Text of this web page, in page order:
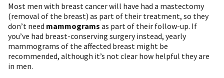
Most men with breast cancer will have had a mastectomy
(removal of the breast) as part of their treatment, so they
don’t need mammograms as part of their follow-up. If
you’ve had breast-conserving surgery instead, yearly
mammograms of the affected breast might be
recommended, although it’s not clear how helpful they are
in men.